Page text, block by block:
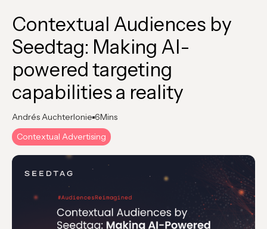
Contextual Audiences by
Seedtag: Making AI-
powered targeting
capabilities a reality
Andrés Auchterlonie 6Mins
Contextual Advertising